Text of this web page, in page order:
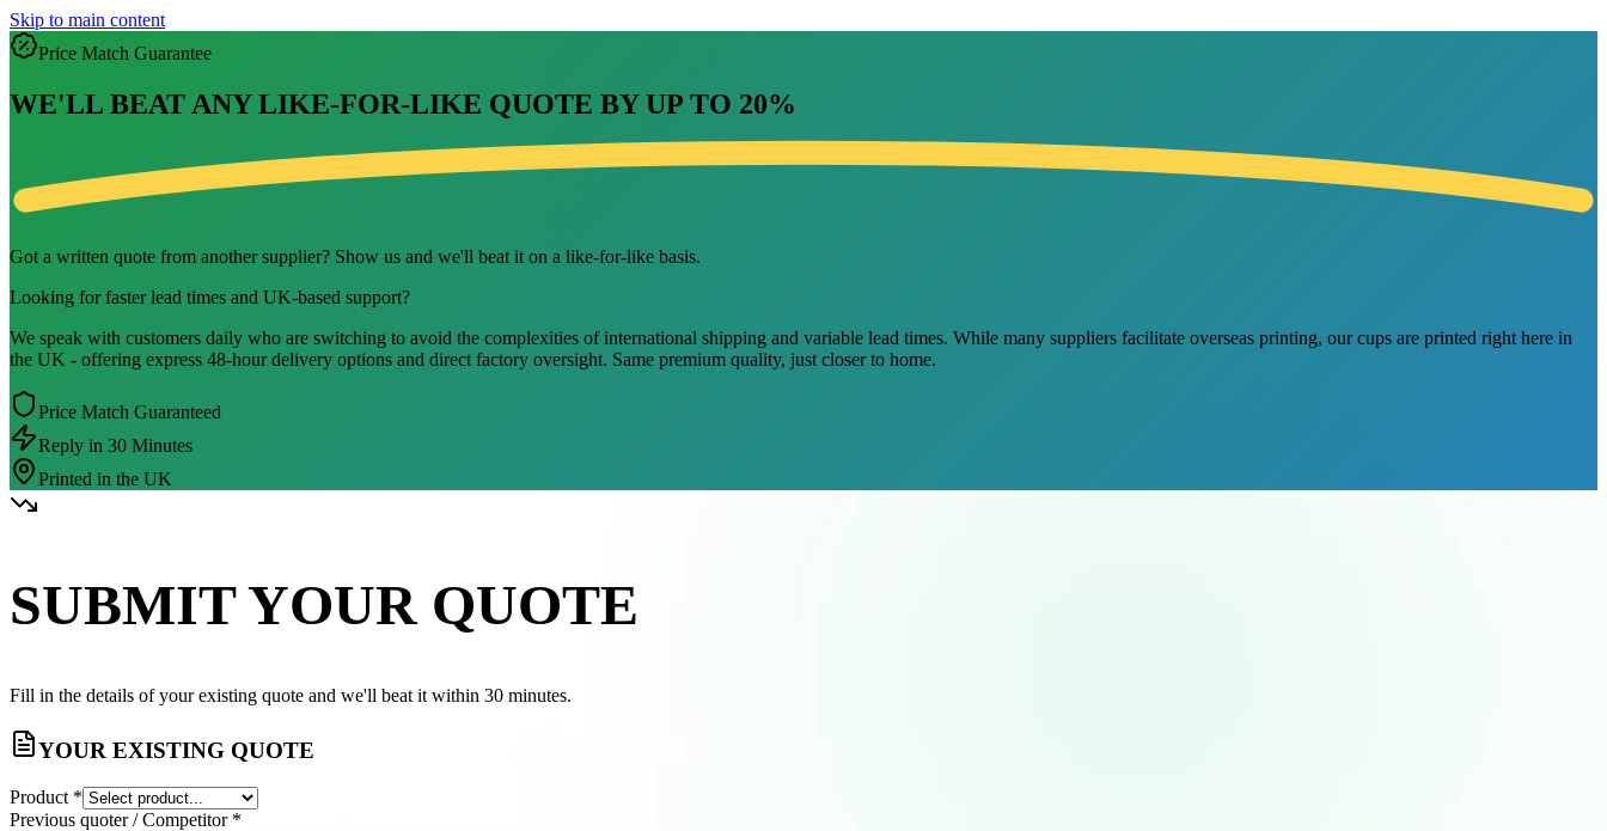
Skip to main content
Price Match Guarantee
WE'LL BEAT ANY LIKE-FOR-LIKE QUOTE BY UP TO 20%
Got a written quote from another supplier? Show us and we'll beat it on a like-for-like basis.
Looking for faster lead times and UK-based support?
We speak with customers daily who are switching to avoid the complexities of international shipping and variable lead times. While many suppliers facilitate overseas printing, our cups are printed right here in
the UK - offering express 48-hour delivery options and direct factory oversight. Same premium quality, just closer to home.
Price Match Guaranteed
Reply in 30 Minutes
Printed in the UK
SUBMIT YOUR QUOTE
Fill in the details of your existing quote and we'll beat it within 30 minutes.
YOUR EXISTING QUOTE
Product *
Previous quoter / Competitor *